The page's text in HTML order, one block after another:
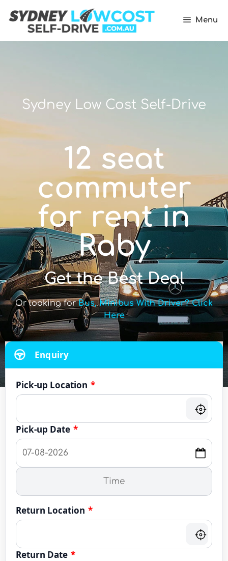
Menu
Sydney Low Cost Self-Drive
12 seat
commuter
for rent in
Raby
Get the Best Deal
Or looking forBus, Minibus With Driver? Click
Here
Enquiry
Pick-up Location *
Pick-up Date *
Return Location *
Return Date *